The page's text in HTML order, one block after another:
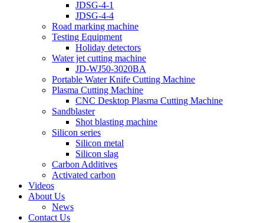
JDSG-4-1
JDSG-4-4
Road marking machine
Testing Equipment
Holiday detectors
Water jet cutting machine
JD-WJ50-3020BA
Portable Water Knife Cutting Machine
Plasma Cutting Machine
CNC Desktop Plasma Cutting Machine
Sandblaster
Shot blasting machine
Silicon series
Silicon metal
Silicon slag
Carbon Additives
Activated carbon
Videos
About Us
News
Contact Us